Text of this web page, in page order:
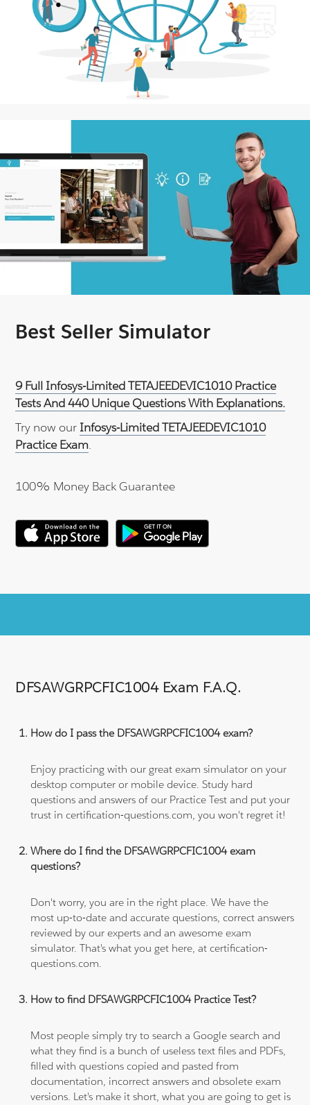
Best Seller Simulator
9 Full Infosys-Limited TETAJEEDEVIC1010 Practice
Tests And 440 Unique Questions With Explanations.
Try now our Infosys-Limited TETAJEEDEVIC1010
Practice Exam.
100% Money Back Guarantee
DFSAWGRPCFIC1004 Exam F.A.Q.
How do I pass the DFSAWGRPCFIC1004 exam?
Enjoy practicing with our great exam simulator on your
desktop computer or mobile device. Study hard
questions and answers of our Practice Test and put your
trust in certification-questions.com, you won't regret it!
Where do I find the DFSAWGRPCFIC1004 exam
questions?
Don't worry, you are in the right place. We have the
most up-to-date and accurate questions, correct answers
reviewed by our experts and an awesome exam
simulator. That's what you get here, at certification-
questions.com.
How to find DFSAWGRPCFIC1004 Practice Test?
Most people simply try to search a Google search and
what they find is a bunch of useless text files and PDFs,
filled with questions copied and pasted from
documentation, incorrect answers and obsolete exam
versions. Let's make it short, what you are going to get is